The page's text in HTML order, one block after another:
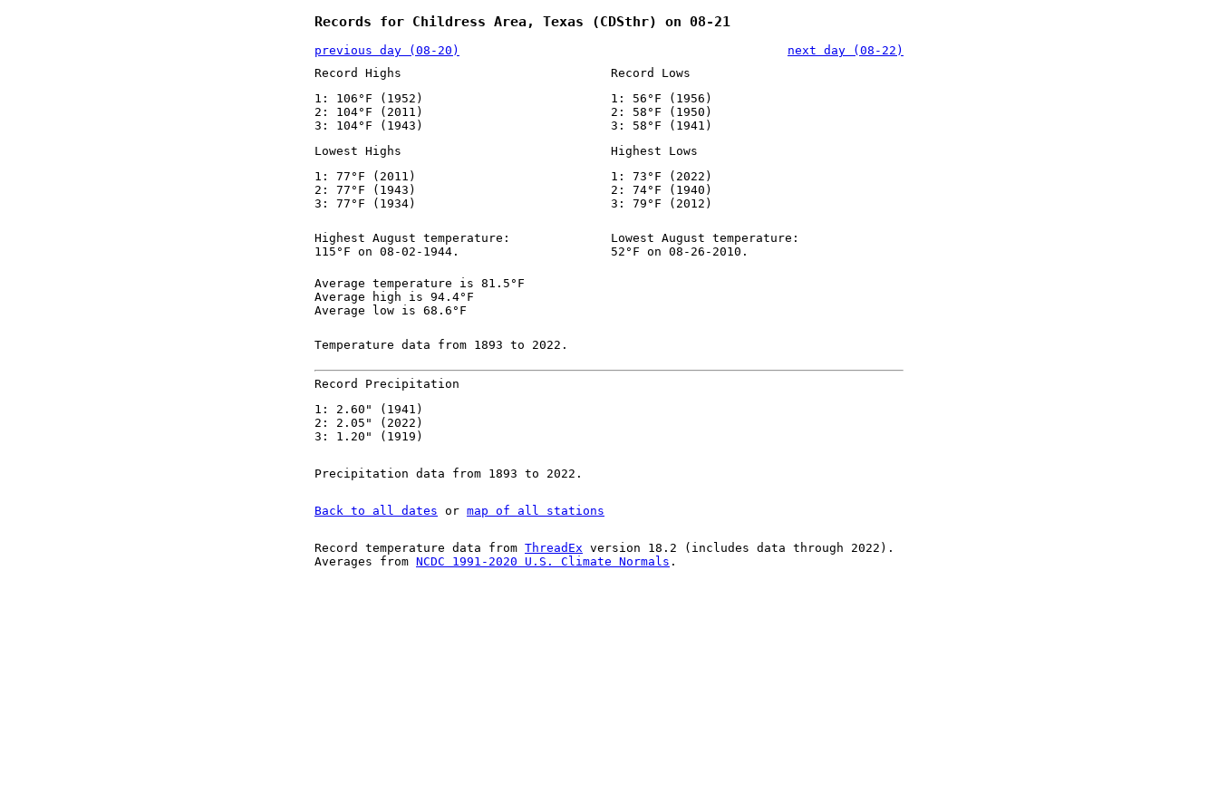
Records for Childress Area, Texas (CDSthr) on 08-21
previous day (08-20)
next day (08-22)
Record Highs
1: 106°F (1952)
2: 104°F (2011)
3: 104°F (1943)
Record Lows
1: 56°F (1956)
2: 58°F (1950)
3: 58°F (1941)
Lowest Highs
1: 77°F (2011)
2: 77°F (1943)
3: 77°F (1934)
Highest Lows
1: 73°F (2022)
2: 74°F (1940)
3: 79°F (2012)
Highest August temperature:
115°F on 08-02-1944.
Lowest August temperature:
52°F on 08-26-2010.
Average temperature is 81.5°F
Average high is 94.4°F
Average low is 68.6°F
Temperature data from 1893 to 2022.
Record Precipitation
1: 2.60" (1941)
2: 2.05" (2022)
3: 1.20" (1919)
Precipitation data from 1893 to 2022.
Back to all dates or map of all stations
Record temperature data from ThreadEx version 18.2 (includes data through 2022).
Averages from NCDC 1991-2020 U.S. Climate Normals .